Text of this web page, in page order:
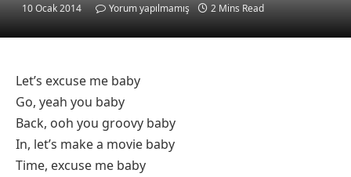
10 Ocak 2014 Yorum yapılmamış 2 Mins Read
Let’s excuse me baby
Go, yeah you baby
Back, ooh you groovy baby
In, let’s make a movie baby
Time, excuse me baby